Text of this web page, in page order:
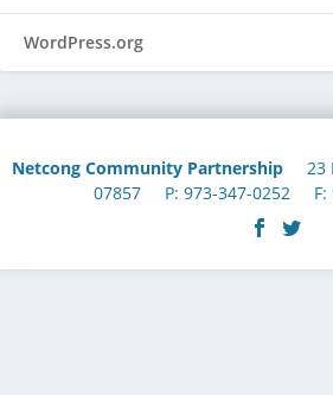
WordPress.org
Netcong Community Partnership 23
07857 P: 973-347-0252 F: